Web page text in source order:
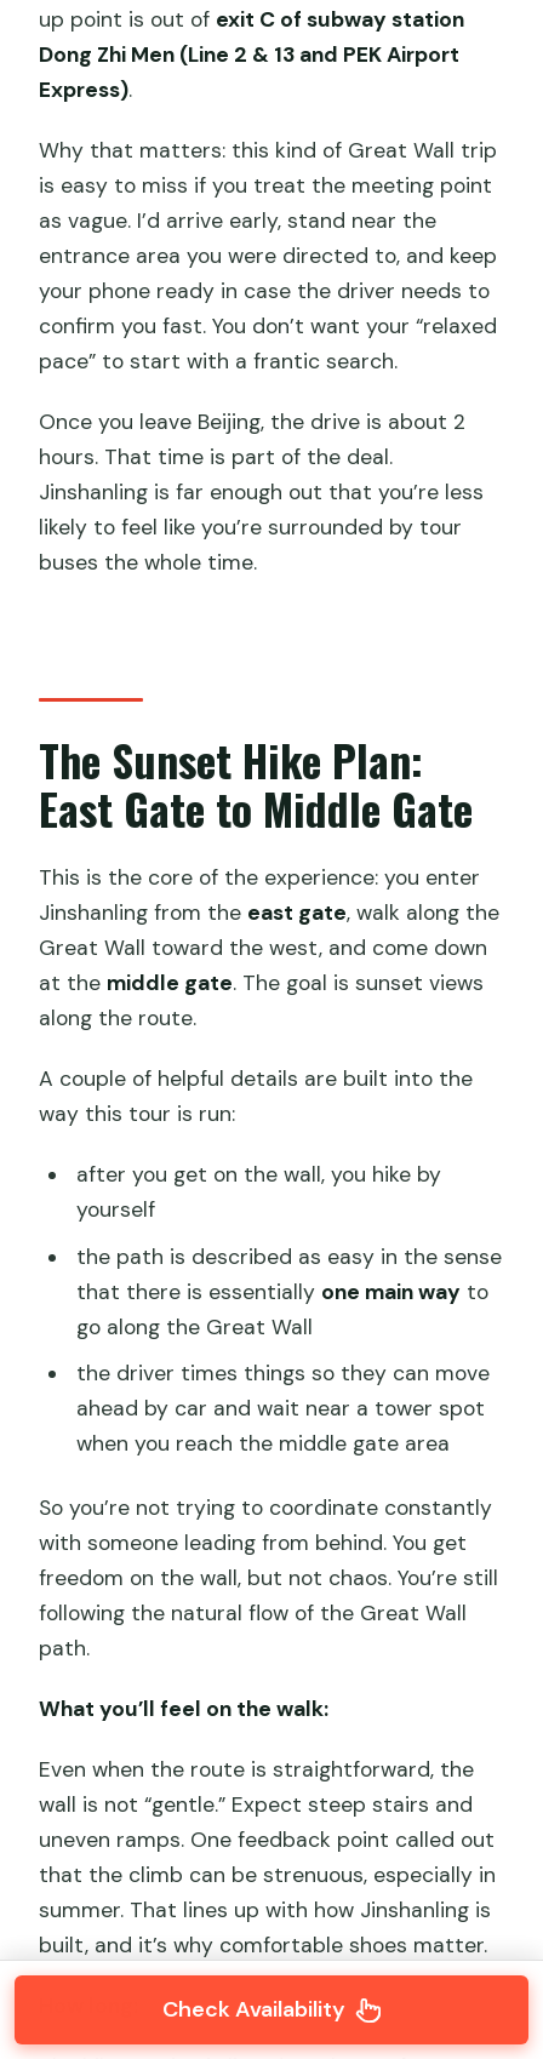
up point is out of exit C of subway station
Dong Zhi Men (Line 2 & 13 and PEK Airport
Express).
Why that matters: this kind of Great Wall trip
is easy to miss if you treat the meeting point
as vague. I’d arrive early, stand near the
entrance area you were directed to, and keep
your phone ready in case the driver needs to
confirm you fast. You don’t want your “relaxed
pace” to start with a frantic search.
Once you leave Beijing, the drive is about 2
hours. That time is part of the deal.
Jinshanling is far enough out that you’re less
likely to feel like you’re surrounded by tour
buses the whole time.
The Sunset Hike Plan:
East Gate to Middle Gate
This is the core of the experience: you enter
Jinshanling from the east gate, walk along the
Great Wall toward the west, and come down
at the middle gate. The goal is sunset views
along the route.
A couple of helpful details are built into the
way this tour is run:
after you get on the wall, you hike by
yourself
the path is described as easy in the sense
that there is essentially one main way to
go along the Great Wall
the driver times things so they can move
ahead by car and wait near a tower spot
when you reach the middle gate area
So you’re not trying to coordinate constantly
with someone leading from behind. You get
freedom on the wall, but not chaos. You’re still
following the natural flow of the Great Wall
path.
What you’ll feel on the walk:
Even when the route is straightforward, the
wall is not “gentle.” Expect steep stairs and
uneven ramps. One feedback point called out
that the climb can be strenuous, especially in
summer. That lines up with how Jinshanling is
built, and it’s why comfortable shoes matter.
Check Availability